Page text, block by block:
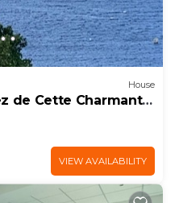
House
de Cette Charmante
vue mer
VIEW AVAILABILITY